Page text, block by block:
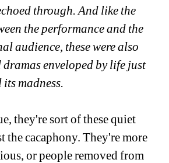
through. And like the
the performance and the
audience, these were also
enveloped by life just
madness.
they're sort of these quiet
the cacaphony. They're more
or people removed from